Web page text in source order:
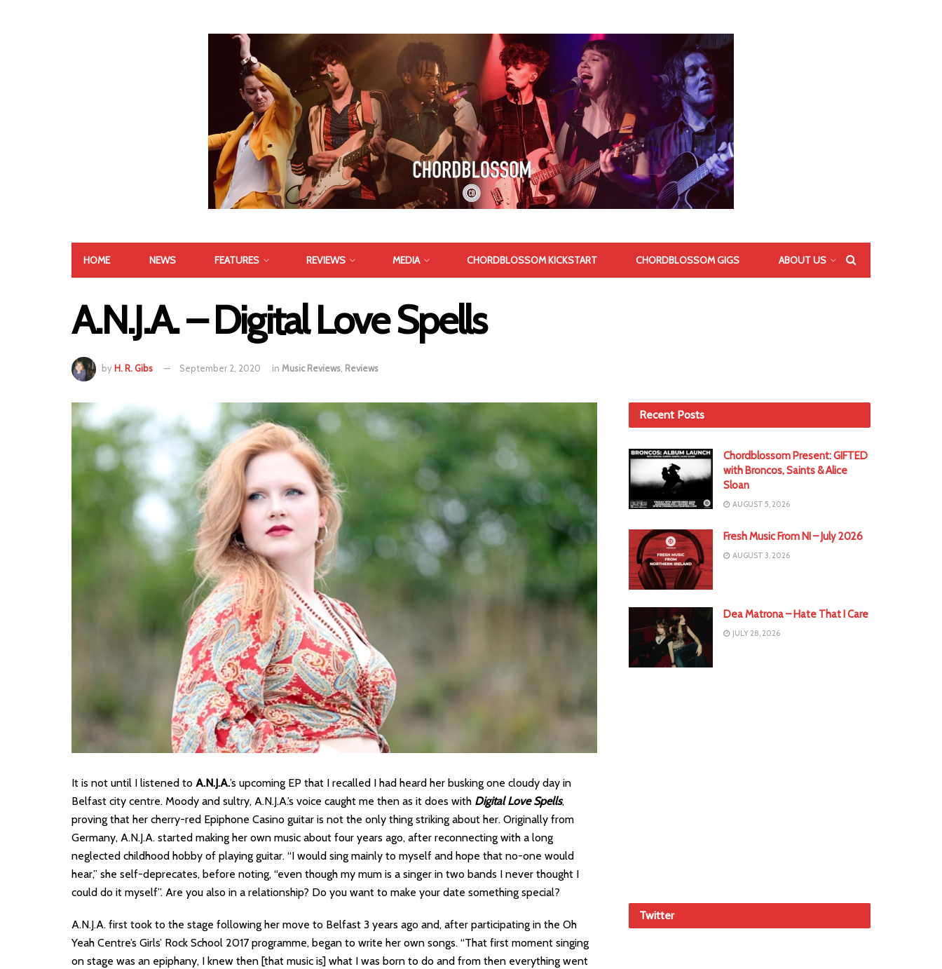
HOME NEWS FEATURES REVIEWS MEDIA CHORDBLOSSOM KICKSTART CHORDBLOSSOM GIGS ABOUT US
A.N.J.A. – Digital Love Spells
by H. R. Gibs September 2, 2020 in Music Reviews Reviews
It is not until I listened to A.N.J.A.’s upcoming EP that I recalled I had heard her busking one cloudy day in
Belfast city centre. Moody and sultry, A.N.J.A.’s voice caught me then as it does with Digital Love Spells,
proving that her cherry-red Epiphone Casino guitar is not the only thing striking about her. Originally from
Germany, A.N.J.A. started making her own music about four years ago, after reconnecting with a long
neglected childhood hobby of playing guitar. “I would sing mainly to myself and hope that no-one would
hear,” she self-deprecates, before noting, “even though my mum is a singer in two bands I never thought I
could do it myself”. Are you also in a relationship? Do you want to make your date something special?
A.N.J.A. first took to the stage following her move to Belfast 3 years ago and, after participating in the Oh
Yeah Centre’s Girls’ Rock School 2017 programme, began to write her own songs. “That first moment singing
on stage was an epiphany, I knew then [that music is] what I was born to do and from then everything went
Recent Posts
Chordblossom Present: GIFTED
with Broncos, Saints & Alice
Sloan
AUGUST 5, 2026
Fresh Music From NI – July 2026
AUGUST 3, 2026
Dea Matrona – Hate That I Care
JULY 28, 2026
Twitter